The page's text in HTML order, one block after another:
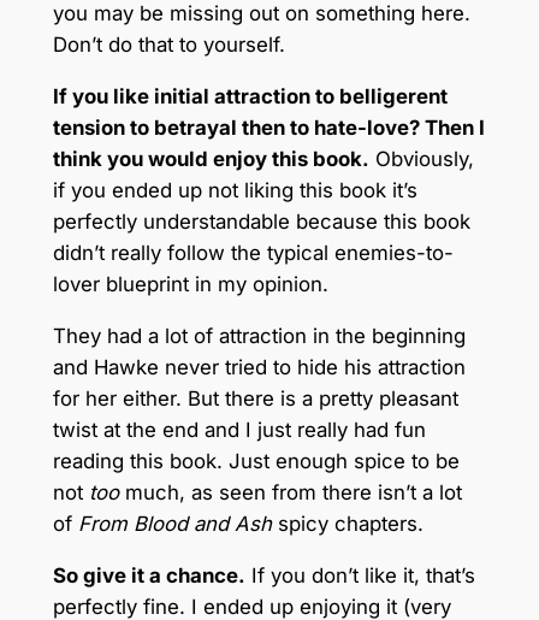
you may be missing out on something here.
Don’t do that to yourself.
If you like initial attraction to belligerent
tension to betrayal then to hate-love? Then I
think you would enjoy this book. Obviously,
if you ended up not liking this book it’s
perfectly understandable because this book
didn’t really follow the typical enemies-to-
lover blueprint in my opinion.
They had a lot of attraction in the beginning
and Hawke never tried to hide his attraction
for her either. But there is a pretty pleasant
twist at the end and I just really had fun
reading this book. Just enough spice to be
not too much, as seen from there isn’t a lot
of From Blood and Ash spicy chapters.
So give it a chance. If you don’t like it, that’s
perfectly fine. I ended up enjoying it (very